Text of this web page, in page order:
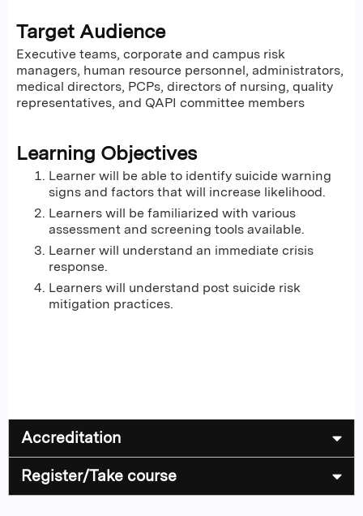
Target Audience
Executive teams, corporate and campus risk
managers, human resource personnel, administrators,
medical directors, PCPs, directors of nursing, quality
representatives, and QAPI committee members
Learning Objectives
Learner will be able to identify suicide warning
signs and factors that will increase likelihood.
Learners will be familiarized with various
assessment and screening tools available.
Learner will understand an immediate crisis
response.
Learners will understand post suicide risk
mitigation practices.
Accreditation
Register/Take course